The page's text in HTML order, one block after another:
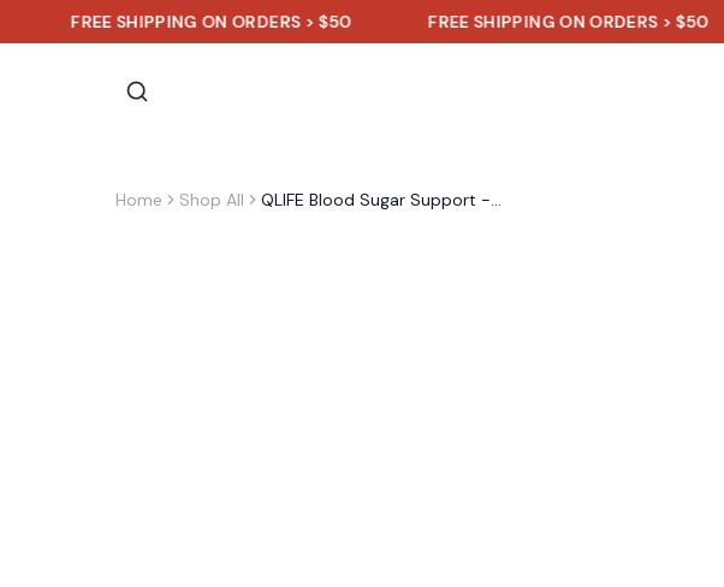
FREE SHIPPING ON ORDERS > $50 FREE SHIPPING ON ORDERS > $50
Home Shop All QLIFE Blood Sugar Support - 30 Packs